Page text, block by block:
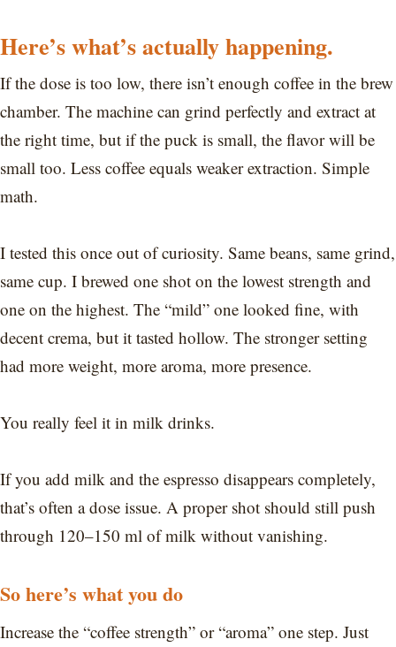
Here’s what’s actually happening.
If the dose is too low, there isn’t enough coffee in the brew
chamber. The machine can grind perfectly and extract at
the right time, but if the puck is small, the flavor will be
small too. Less coffee equals weaker extraction. Simple
math.
I tested this once out of curiosity. Same beans, same grind,
same cup. I brewed one shot on the lowest strength and
one on the highest. The “mild” one looked fine, with
decent crema, but it tasted hollow. The stronger setting
had more weight, more aroma, more presence.
You really feel it in milk drinks.
If you add milk and the espresso disappears completely,
that’s often a dose issue. A proper shot should still push
through 120–150 ml of milk without vanishing.
So here’s what you do
Increase the “coffee strength” or “aroma” one step. Just